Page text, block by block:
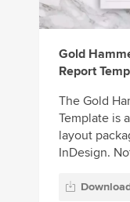
Gold
Report
The Gold
Template is
layout
InDesign.